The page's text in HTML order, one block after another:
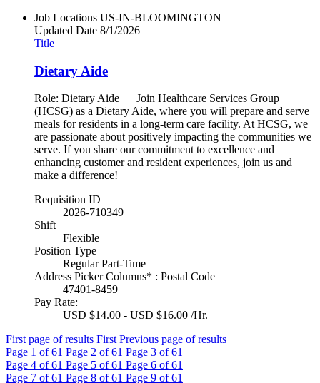
Job Locations US-IN-BLOOMINGTON
Updated Date 8/1/2026
Title
Dietary Aide
Role: Dietary Aide Join Healthcare Services Group
(HCSG) as a Dietary Aide, where you will prepare and serve
meals for residents in a long-term care facility. At HCSG, we
are passionate about positively impacting the communities we
serve. If you share our commitment to excellence and
enhancing customer and resident experiences, join us and
make a difference!
Requisition ID
2026-710349
Shift
Flexible
Position Type
Regular Part-Time
Address Picker Columns* : Postal Code
47401-8459
Pay Rate:
USD $14.00 - USD $16.00 /Hr.
First page of results First Previous page of results
Page 1 of 61 Page 2 of 61 Page 3 of 61
Page 4 of 61 Page 5 of 61 Page 6 of 61
Page 7 of 61 Page 8 of 61 Page 9 of 61